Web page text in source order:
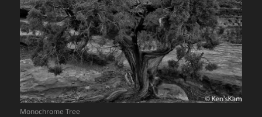
Monochrome Tree